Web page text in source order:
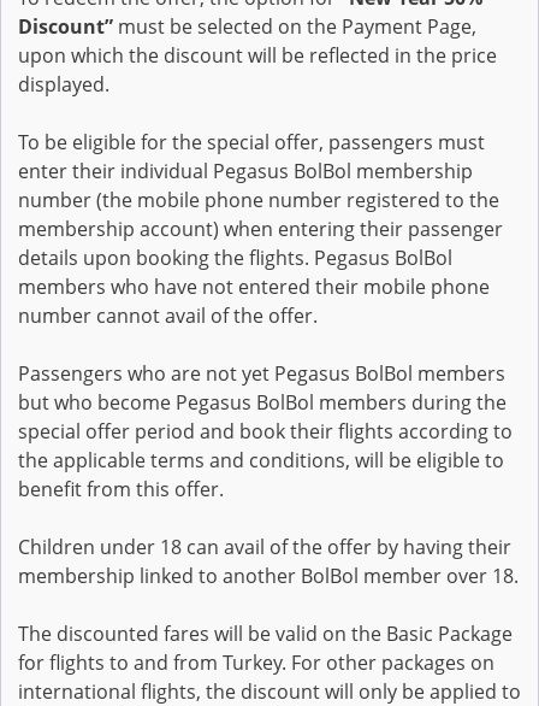
Discount” must be selected on the Payment Page,
upon which the discount will be reflected in the price
displayed.
To be eligible for the special offer, passengers must
enter their individual Pegasus BolBol membership
number (the mobile phone number registered to the
membership account) when entering their passenger
details upon booking the flights. Pegasus BolBol
members who have not entered their mobile phone
number cannot avail of the offer.
Passengers who are not yet Pegasus BolBol members
but who become Pegasus BolBol members during the
special offer period and book their flights according to
the applicable terms and conditions, will be eligible to
benefit from this offer.
Children under 18 can avail of the offer by having their
membership linked to another BolBol member over 18.
The discounted fares will be valid on the Basic Package
for flights to and from Turkey. For other packages on
international flights, the discount will only be applied to